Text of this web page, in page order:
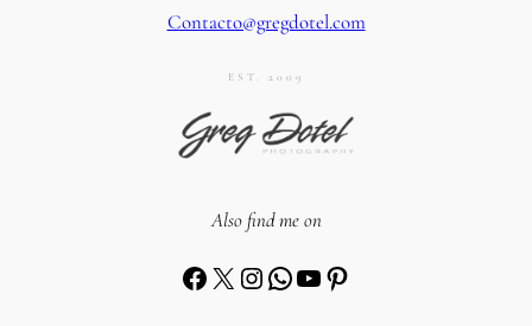
Contacto@gregdotel.com
EST. 2009
Also find me on
Facebook X Instagram WhatsApp YouTube Pinterest